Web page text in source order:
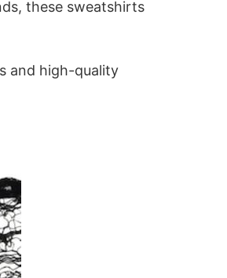
these sweatshirts
and high-quality